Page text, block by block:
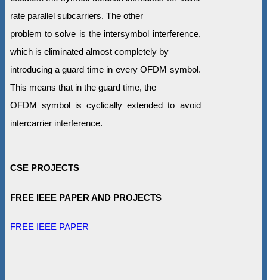
rate parallel subcarriers. The other
problem to solve is the intersymbol interference,
which is eliminated almost completely by
introducing a guard time in every OFDM symbol.
This means that in the guard time, the
OFDM symbol is cyclically extended to avoid
intercarrier interference.
CSE PROJECTS
FREE IEEE PAPER AND PROJECTS
FREE IEEE PAPER